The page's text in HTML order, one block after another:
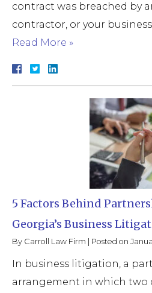
contract was breached by
contractor, or your
Read More »
5 Factors Behind
Georgia’s Business
By Carroll Law Firm Posted on
In business litigation, a
arrangement in which two